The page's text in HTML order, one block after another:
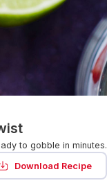
to gobble in minutes.
Download Recipe